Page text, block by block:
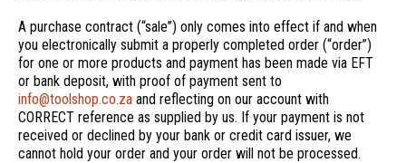
A purchase contract (“sale”) only comes into effect if and when
you electronically submit a properly completed order (“order”)
for one or more products and payment has been made via EFT
or bank deposit, with proof of payment sent to
info@toolshop.co.za and reflecting on our account with
CORRECT reference as supplied by us. If your payment is not
received or declined by your bank or credit card issuer, we
cannot hold your order and your order will not be processed.